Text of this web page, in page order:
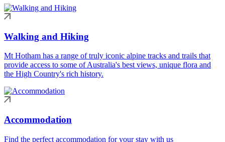
Walking and Hiking
Mt Hotham has a range of truly iconic alpine tracks and trails that
provide access to some of Australia's best views, unique flora and
the High Country's rich history.
Accommodation
Find the perfect accommodation for your stay with us